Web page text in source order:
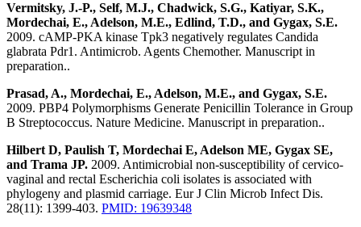
Vermitsky, J.-P., Self, M.J., Chadwick, S.G., Katiyar, S.K.,
Mordechai, E., Adelson, M.E., Edlind, T.D., and Gygax, S.E.
2009. cAMP-PKA kinase Tpk3 negatively regulates Candida
glabrata Pdr1. Antimicrob. Agents Chemother. Manuscript in
preparation..
Prasad, A., Mordechai, E., Adelson, M.E., and Gygax, S.E.
2009. PBP4 Polymorphisms Generate Penicillin Tolerance in Group
B Streptococcus. Nature Medicine. Manuscript in preparation..
Hilbert D, Paulish T, Mordechai E, Adelson ME, Gygax SE,
and Trama JP. 2009. Antimicrobial non-susceptibility of cervico-
vaginal and rectal Escherichia coli isolates is associated with
phylogeny and plasmid carriage. Eur J Clin Microb Infect Dis.
28(11): 1399-403. PMID: 19639348